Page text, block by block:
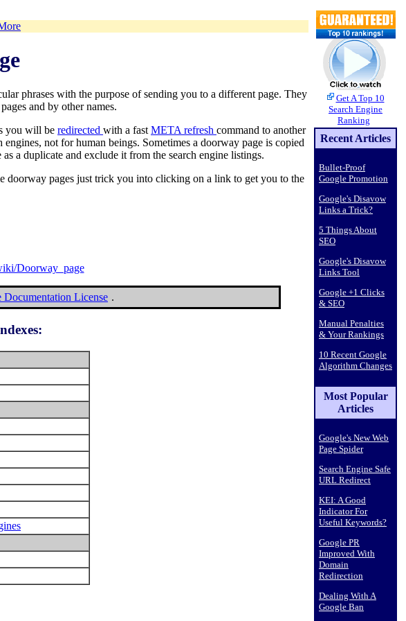
phrases with the purpose of sending you to a different page. They
and by other names.
you will be redirected with a fast META refresh command to another
not for human beings. Sometimes a doorway page is copied
a duplicate and exclude it from the search engine listings.
doorway pages just trick you into clicking on a link to get you to the
Doorway_page
Documentation License .
Get A Top 10
Search Engine
Ranking
Recent Articles
Bullet-Proof
Google Promotion
Google's Disavow
Links a Trick?
5 Things About
SEO
Google's Disavow
Links Tool
Google +1 Clicks
& SEO
Manual Penalties
& Your Rankings
10 Recent Google
Algorithm Changes
Most Popular
Articles
Google's New Web
Page Spider
Search Engine Safe
URL Redirect
KEI: A Good
Indicator For
Useful Keywords?
Google PR
Improved With
Domain
Redirection
Dealing With A
Google Ban